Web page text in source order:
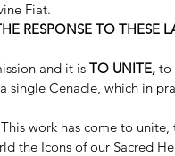
Fiat.
RESPONSE TO THESE
and it is TO UNITE, to
single Cenacle, which in
work has come to
the Icons of our Sacred